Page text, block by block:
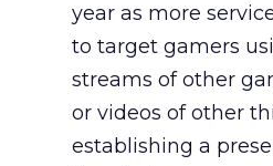
year as more
to target gamers
streams of other
or videos of other
establishing a